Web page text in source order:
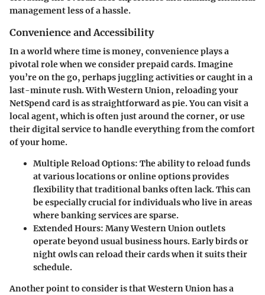
management less of a hassle.
Convenience and Accessibility
In a world where time is money, convenience plays a
pivotal role when we consider prepaid cards. Imagine
you’re on the go, perhaps juggling activities or caught in a
last-minute rush. With Western Union, reloading your
NetSpend card is as straightforward as pie. You can visit a
local agent, which is often just around the corner, or use
their digital service to handle everything from the comfort
of your home.
Multiple Reload Options: The ability to reload funds
at various locations or online options provides
flexibility that traditional banks often lack. This can
be especially crucial for individuals who live in areas
where banking services are sparse.
Extended Hours: Many Western Union outlets
operate beyond usual business hours. Early birds or
night owls can reload their cards when it suits their
schedule.
Another point to consider is that Western Union has a